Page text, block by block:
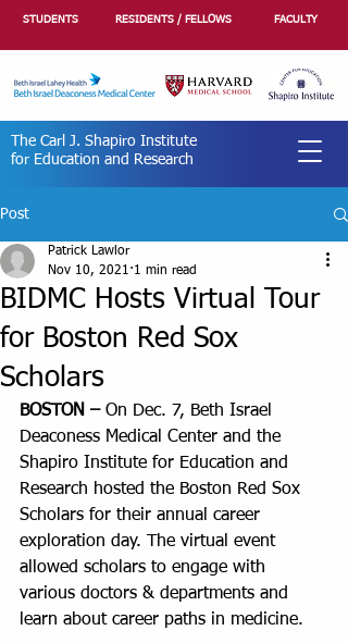
STUDENTS RESIDENTS / FELLOWS FACULTY
The Carl J. Shapiro Institute
for Education and Research
Post
BIDMC Hosts Virtual Tour
for Boston Red Sox
Scholars
Patrick Lawlor
Nov 10, 2021 1 min read
BOSTON – On Dec. 7, Beth Israel
Deaconess Medical Center and the
Shapiro Institute for Education and
Research hosted the Boston Red Sox
Scholars for their annual career
exploration day. The virtual event
allowed scholars to engage with
various doctors & departments and
learn about career paths in medicine.